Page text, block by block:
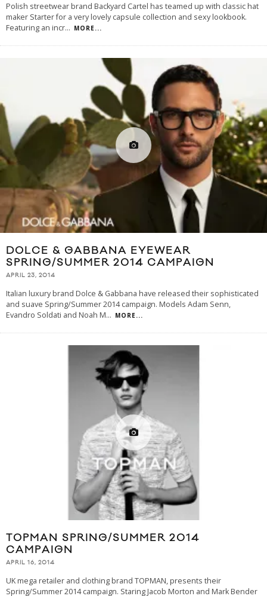
Polish streetwear brand Backyard Cartel has teamed up with classic hat
maker Starter for a very lovely capsule collection and sexy lookbook.
Featuring an incr... MORE...
DOLCE & GABBANA EYEWEAR
SPRING/SUMMER 2014 CAMPAIGN
APRIL 23, 2014
Italian luxury brand Dolce & Gabbana have released their sophisticated
and suave Spring/Summer 2014 campaign. Models Adam Senn,
Evandro Soldati and Noah M... MORE...
TOPMAN SPRING/SUMMER 2014
CAMPAIGN
APRIL 16, 2014
UK mega retailer and clothing brand TOPMAN, presents their
Spring/Summer 2014 campaign. Staring Jacob Morton and Mark Bender